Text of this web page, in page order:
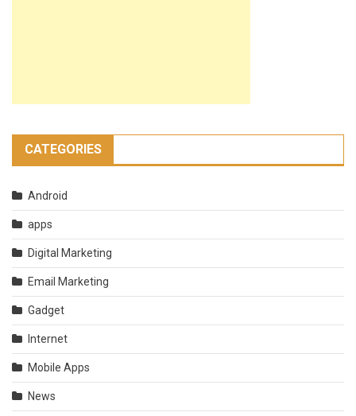
CATEGORIES
Android
apps
Digital Marketing
Email Marketing
Gadget
Internet
Mobile Apps
News